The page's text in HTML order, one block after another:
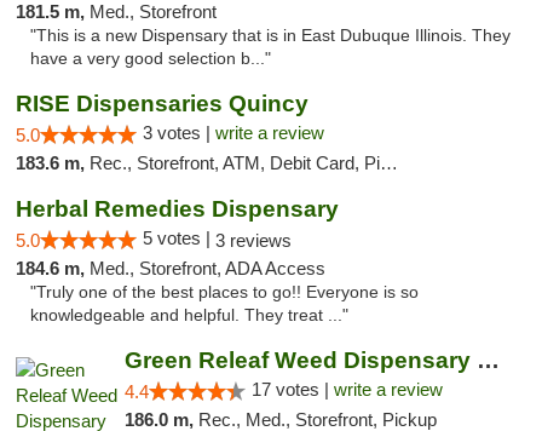
181.5 m, Med., Storefront
"This is a new Dispensary that is in East Dubuque Illinois. They
have a very good selection b..."
RISE Dispensaries Quincy
5.0 3 votes | write a review
183.6 m, Rec., Storefront, ATM, Debit Card, Pickup
Herbal Remedies Dispensary
5.0 5 votes | 3 reviews
184.6 m, Med., Storefront, ADA Access
"Truly one of the best places to go!! Everyone is so
knowledgeable and helpful. They treat ..."
Green Releaf Weed Dispensary Moberly
4.4 17 votes | write a review
186.0 m, Rec., Med., Storefront, Pickup